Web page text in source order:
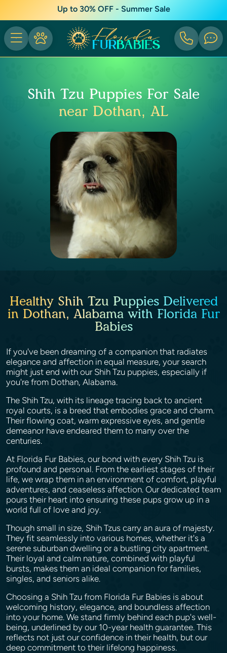
Up to 30% OFF - Summer Sale
Shih Tzu Puppies For Sale
near Dothan, AL
Healthy Shih Tzu Puppies Delivered
in Dothan, Alabama with Florida Fur
Babies
If you've been dreaming of a companion that radiates
elegance and affection in equal measure, your search
might just end with our Shih Tzu puppies, especially if
you're from Dothan, Alabama.
The Shih Tzu, with its lineage tracing back to ancient
royal courts, is a breed that embodies grace and charm.
Their flowing coat, warm expressive eyes, and gentle
demeanor have endeared them to many over the
centuries.
At Florida Fur Babies, our bond with every Shih Tzu is
profound and personal. From the earliest stages of their
life, we wrap them in an environment of comfort, playful
adventures, and ceaseless affection. Our dedicated team
pours their heart into ensuring these pups grow up in a
world full of love and joy.
Though small in size, Shih Tzus carry an aura of majesty.
They fit seamlessly into various homes, whether it's a
serene suburban dwelling or a bustling city apartment.
Their loyal and calm nature, combined with playful
bursts, makes them an ideal companion for families,
singles, and seniors alike.
Choosing a Shih Tzu from Florida Fur Babies is about
welcoming history, elegance, and boundless affection
into your home. We stand firmly behind each pup's well-
being, underlined by our 10-year health guarantee. This
reflects not just our confidence in their health, but our
deep commitment to their lifelong happiness.